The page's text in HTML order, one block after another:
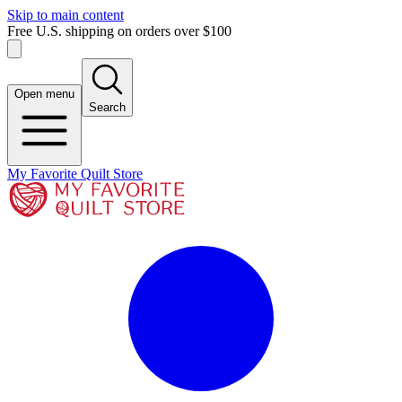
Skip to main content
Free U.S. shipping on orders over $100
Open menu
Search
My Favorite Quilt Store